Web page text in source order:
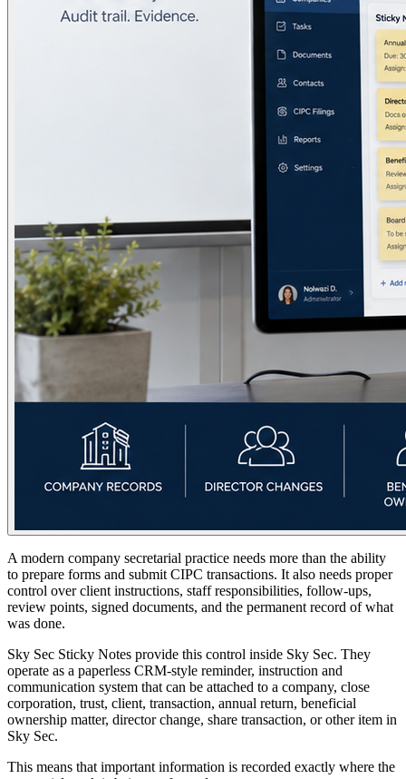
A modern company secretarial practice needs more than the ability
to prepare forms and submit CIPC transactions. It also needs proper
control over client instructions, staff responsibilities, follow-ups,
review points, signed documents, and the permanent record of what
was done.
Sky Sec Sticky Notes provide this control inside Sky Sec. They
operate as a paperless CRM-style reminder, instruction and
communication system that can be attached to a company, close
corporation, trust, client, transaction, annual return, beneficial
ownership matter, director change, share transaction, or other item in
Sky Sec.
This means that important information is recorded exactly where the